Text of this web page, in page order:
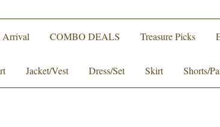
Arrival COMBO DEALS Treasure Picks
Jacket/Vest Dress/Set Skirt Shorts/